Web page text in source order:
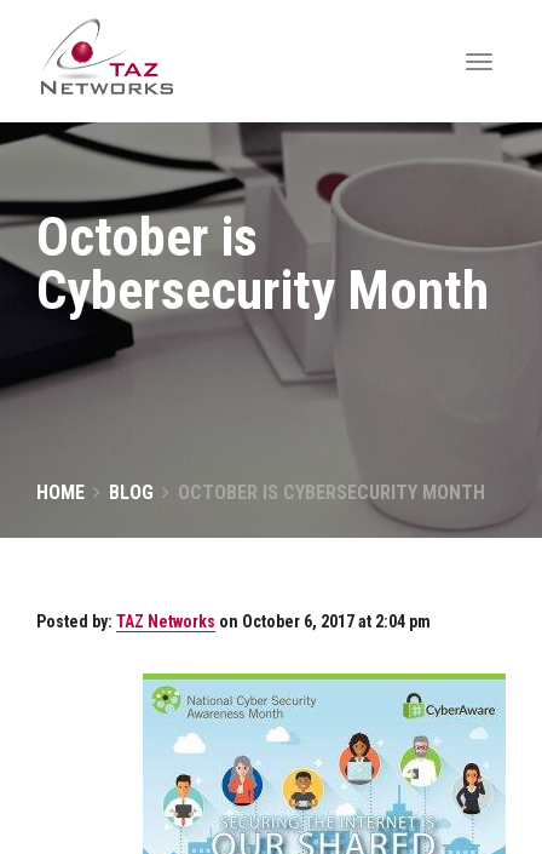
October is
Cybersecurity Month
HOME BLOG OCTOBER IS CYBERSECURITY MONTH
Posted by: TAZ Networks on October 6, 2017 at 2:04 pm